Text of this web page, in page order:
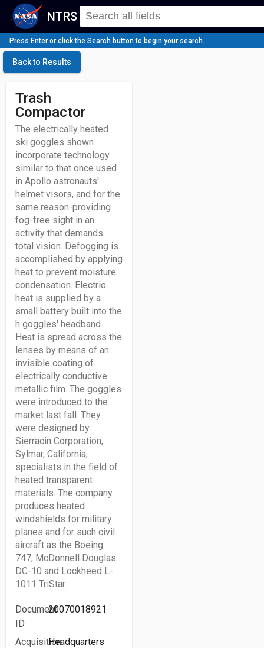
NTRS
Press Enter or click the Search button to begin your search.
Back to Results
Trash
Compactor
The electrically heated
ski goggles shown
incorporate technology
similar to that once used
in Apollo astronauts'
helmet visors, and for the
same reason-providing
fog-free sight in an
activity that demands
total vision. Defogging is
accomplished by applying
heat to prevent moisture
condensation. Electric
heat is supplied by a
small battery built into the
h goggles' headband.
Heat is spread across the
lenses by means of an
invisible coating of
electrically conductive
metallic film. The goggles
were introduced to the
market last fall. They
were designed by
Sierracin Corporation,
Sylmar, California,
specialists in the field of
heated transparent
materials. The company
produces heated
windshields for military
planes and for such civil
aircraft as the Boeing
747, McDonnell Douglas
DC-10 and Lockheed L-
1011 TriStar.
Document
ID
20070018921
AcquisitionHeadquarters